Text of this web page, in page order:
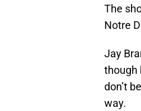
The
Notre
Jay
though
don’t
way.